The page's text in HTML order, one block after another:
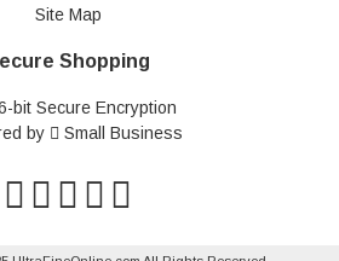
Site Map
Shopping
bit Secure Encryption
by
Small Business